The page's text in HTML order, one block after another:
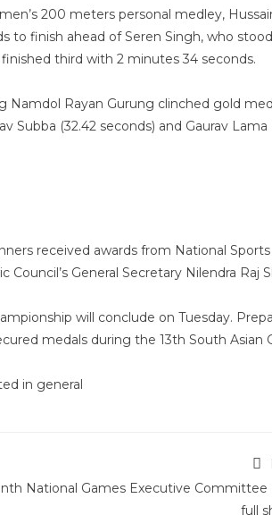
200 meters personal medley,
to finish ahead of Seren Singh, who
finished third with 2 minutes 34 seconds.
Namdol Rayan Gurung clinched gold
Subba (32.42 seconds) and Gaurav
received awards from National
Council’s General Secretary Nilendra
will conclude on Tuesday.
medals during the 13th South Asian
in general
National Games Executive Committee
full